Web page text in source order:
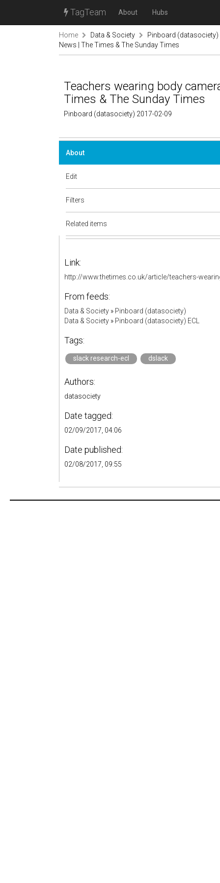
TagTeam About Hubs
Home Data & Society
Pinboard (datasociety)
News | The Times & The Sunday Times
Teachers wearing body
Times & The Sunday Times
Pinboard (datasociety) 2017-02-09
About
Edit
Filters
Related items
Link:
http://www.thetimes.co.uk/article/teachers-
From feeds:
Data & Society » Pinboard (datasociety)
Data & Society » Pinboard (datasociety) ECL
Tags:
slack research-ecl dslack
Authors:
datasociety
Date tagged:
02/09/2017, 04:06
Date published:
02/08/2017, 09:55